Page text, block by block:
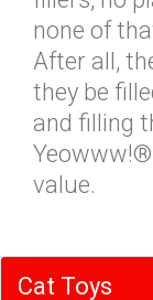
none of
After all,
they be
and filling
value.
Cat Toys